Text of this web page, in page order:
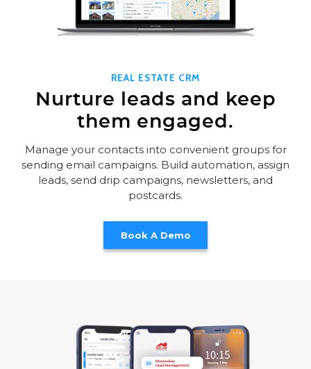
REAL ESTATE CRM
Nurture leads and keep
them engaged.
Manage your contacts into convenient groups for
sending email campaigns. Build automation, assign
leads, send drip campaigns, newsletters, and
postcards.